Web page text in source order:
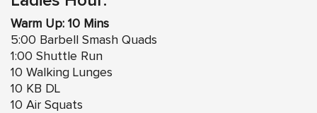
Warm Up: 10 Mins
5:00 Barbell Smash Quads
1:00 Shuttle Run
10 Walking Lunges
10 KB DL
10 Air Squats